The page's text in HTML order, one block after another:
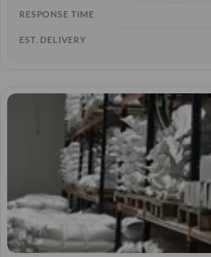
RESPONSE TIME
EST. DELIVERY